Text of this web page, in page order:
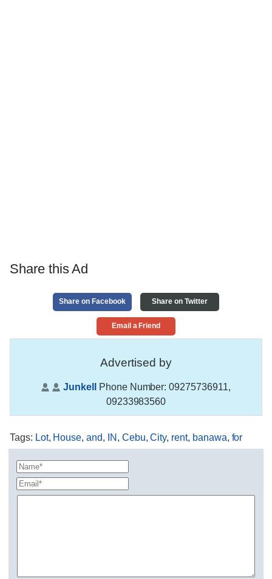
Share this Ad
Share on Facebook Share on Twitter
Email a Friend
Advertised by
Junkell Phone Number:09275736911,
09233983560
Tags: Lot, House,and, IN , Cebu,City, rent, banawa, for